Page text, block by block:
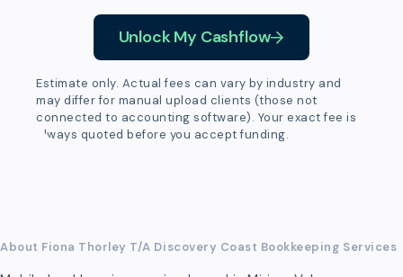
Unlock My Cashflow
Estimate only. Actual fees can vary by industry and
may differ for manual upload clients (those not
connected to accounting software). Your exact fee is
always quoted before you accept funding.
About Fiona Thorley T/A Discovery Coast Bookkeeping Services